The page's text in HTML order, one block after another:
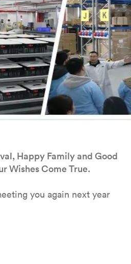
Happy Family and Good
Wishes Come True.
you again next year